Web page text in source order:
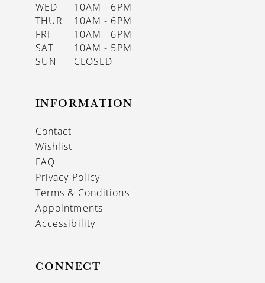
WED
10AM - 6PM
THUR
10AM - 6PM
FRI
10AM - 6PM
SAT
10AM - 5PM
SUN
CLOSED
INFORMATION
Contact
Wishlist
FAQ
Privacy Policy
Terms & Conditions
Appointments
Accessibility
CONNECT